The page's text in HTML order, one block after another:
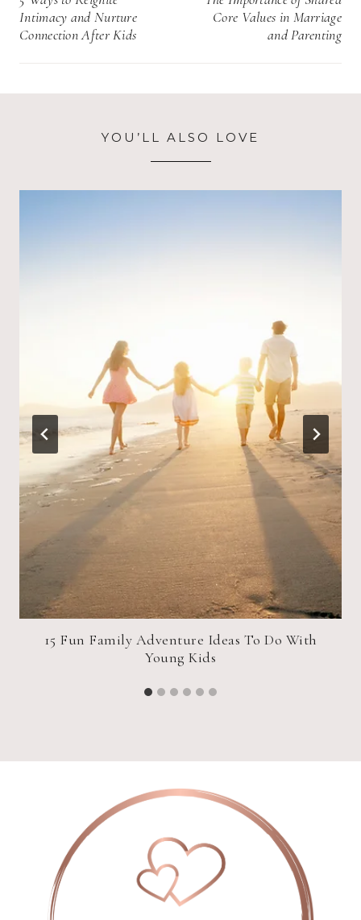
Intimacy and Nurture
Connection After Kids
Core Values in Marriage
and Parenting
YOU’LL ALSO LOVE
15 Fun Family Adventure Ideas To Do With
Young Kids